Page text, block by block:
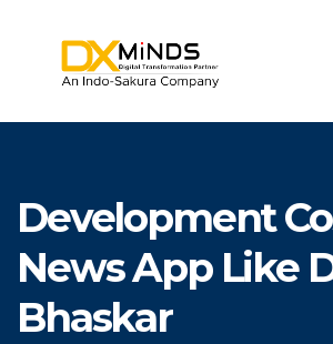
Development
News App Like
Bhaskar